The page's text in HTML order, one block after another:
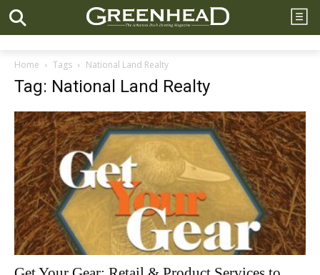
Home Tags National Land Realty
Tag: National Land Realty